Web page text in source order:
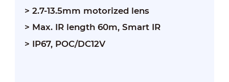
> 2.7-13.5mm motorized lens
> Max. IR length 60m, Smart IR
> IP67, POC/DC12V